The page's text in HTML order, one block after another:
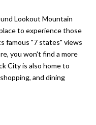
Lookout Mountain
to experience those
famous "7 states" views
you won't find a more
City is also home to
and dining